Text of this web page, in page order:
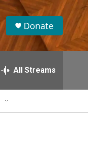
Donate
All Streams